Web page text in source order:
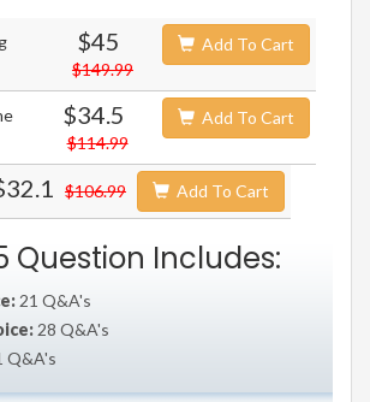
$45
$149.99
Add To Cart
$34.5
$114.99
Add To Cart
$106.99 Add To Cart
Question Includes:
21 Q&A's
28 Q&A's
Q&A's